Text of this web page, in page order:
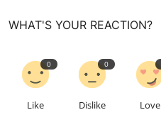
WHAT'S YOUR REACTION?
0
Like
0
Dislike Love